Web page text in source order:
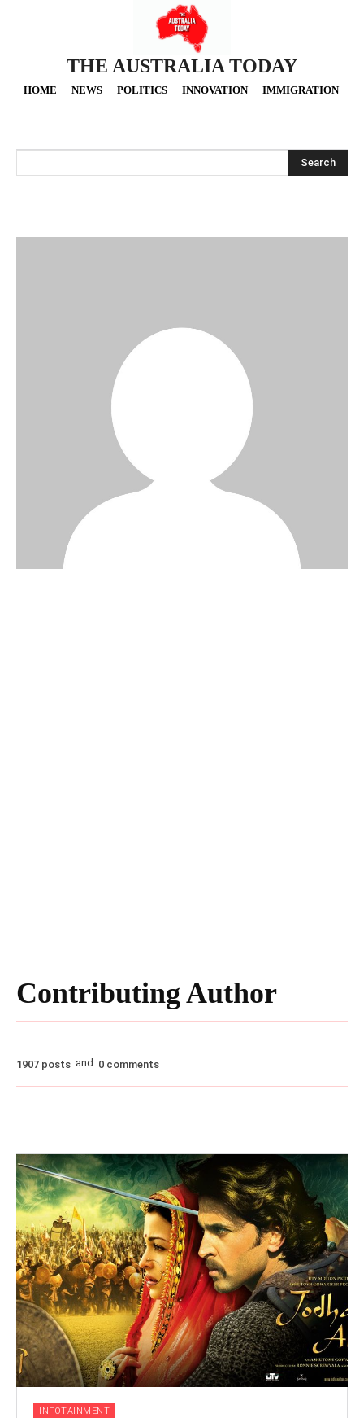
THE AUSTRALIA TODAY
HOME NEWS POLITICS INNOVATION IMMIGRATION
Search
Contributing Author
1907 posts and 0 comments
INFOTAINMENT